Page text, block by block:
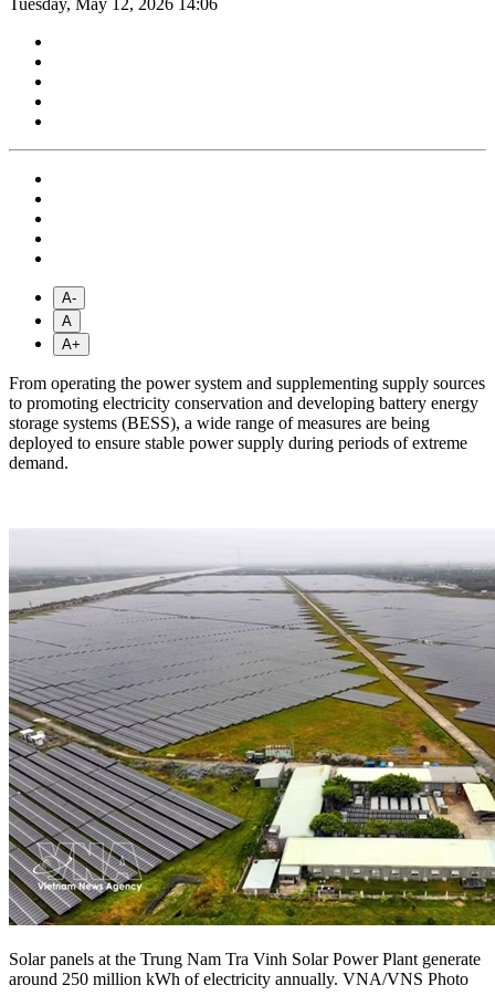
Tuesday, May 12, 2026 14:06
A-
A
A+
From operating the power system and supplementing supply sources
to promoting electricity conservation and developing battery energy
storage systems (BESS), a wide range of measures are being
deployed to ensure stable power supply during periods of extreme
demand.
Solar panels at the Trung Nam Tra Vinh Solar Power Plant generate
around 250 million kWh of electricity annually. VNA/VNS Photo